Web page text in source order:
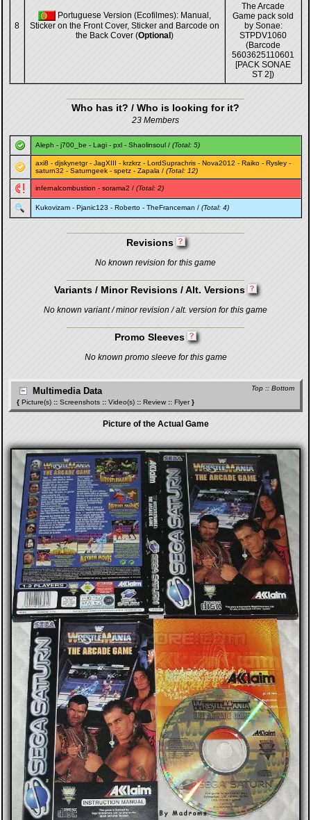
8
Portuguese Version (Ecofilmes): Manual,
Sticker on the Front Cover, Sticker and Barcode on
the Back Cover (Optional )
The Arcade
Game pack sold
by Sonae:
STPDV1060
(Barcode
5603625110601
[PACK SONAE
ST 2])
Who has it? / Who is looking for it?
23 Members
Aleph - j700_be - Lagi - pxl - Shaolinsoul / (Total: 5)
axi8 - djskynetgr- JagXIII - krzkrz - LordSuprachris - Nova2012 - Raiko - Rysley -
saturn32 - Saturngeek - spetz - Zapala / (Total: 12)
infernalcombustion - sorama2 / (Total: 2)
Kukovizam - Pjanic123 - Roberto - TheFranceman / (Total: 4)
Revisions
No known revision for this game
Variants / Minor Revisions / Alt. Versions
No known variant / minor revision / alt. version for this game
Promo Sleeves
No known promo sleeve for this game
Top :: Bottom
Multimedia Data
{ Picture(s) :: Screenshots :: Video(s) :: Review :: Flyer}
Picture of the Actual Game